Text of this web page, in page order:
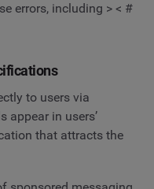
errors, including > < #
to users via
appear in users’
that attracts the